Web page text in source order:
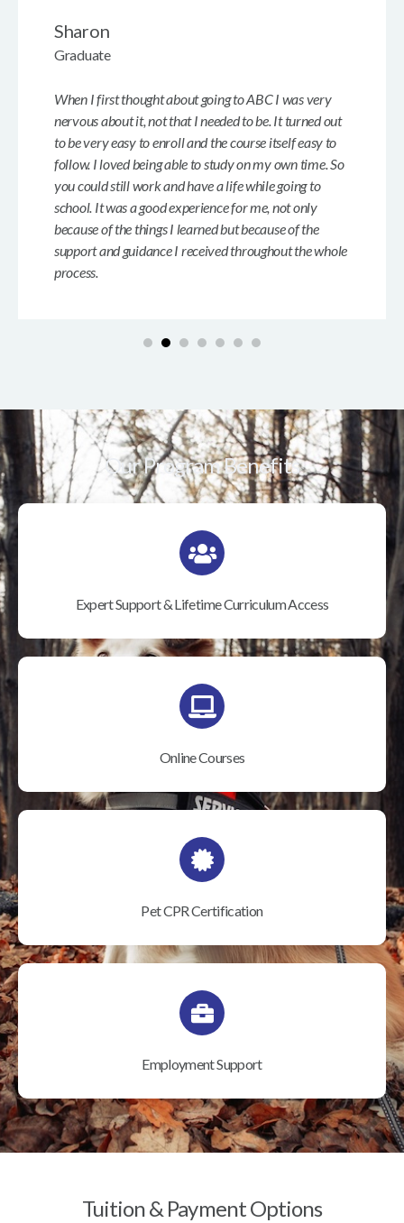
When I first thought about going to ABC I was very
nervous about it, not that I needed to be. It turned out
to be very easy to enroll and the course itself easy to
follow. I loved being able to study on my own time. So
you could still work and have a life while going to
school. It was a good experience for me, not only
because of the things I learned but because of the
support and guidance I received throughout the whole
process.
Sharon
Graduate
Our Program Benefits
Expert Support & Lifetime Curriculum Access
Online Courses
Pet CPR Certification
Employment Support
Tuition & Payment Options